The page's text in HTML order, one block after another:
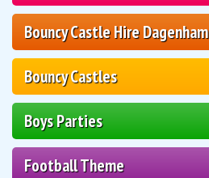
Bouncy Castle Hire Dagenham
Bouncy Castles
Boys Parties
Football Theme